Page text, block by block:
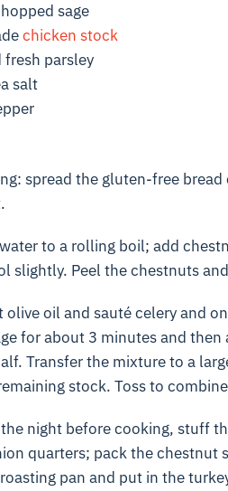
sage
chicken stock
parsley
salt
spread the gluten-free
to a rolling boil; add
slightly. Peel the chestnuts
olive oil and sauté celery and
for about 3 minutes and
Transfer the mixture to a
stock. Toss to
night before cooking, stuff
quarters; pack the chestnut
pan and put in the